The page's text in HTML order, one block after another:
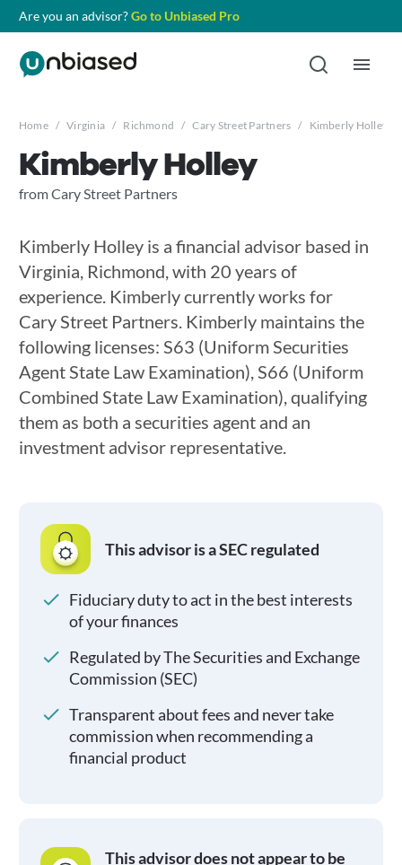
Are you an advisor?Go to Unbiased Pro
Home / Virginia / Richmond / Cary Street Partners / Kimberly Holley
Kimberly Holley
from Cary Street Partners
Kimberly Holley is a financial advisor based in
Virginia, Richmond, with 20 years of
experience. Kimberly currently works for
Cary Street Partners. Kimberly maintains the
following licenses: S63 (Uniform Securities
Agent State Law Examination), S66 (Uniform
Combined State Law Examination), qualifying
them as both a securities agent and an
investment advisor representative.
This advisor is a SEC regulated
Fiduciary duty to act in the best interests
of your finances
Regulated by The Securities and Exchange
Commission (SEC)
Transparent about fees and never take
commission when recommending a
financial product
This advisor does not appear to be